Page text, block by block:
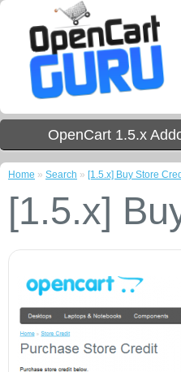
OpenCart 1.5.x
Home » Search » [1.5.x] Buy Store
[1.5.x]